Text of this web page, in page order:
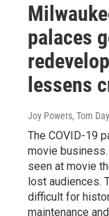
palaces
lessens
Joy Powers, Tom
The COVID-19
movie
seen at movie
lost audiences.
difficult for
maintenance